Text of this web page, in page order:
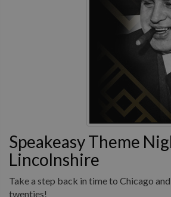
Speakeasy Theme
Lincolnshire
Take a step back in time to Chicago
twenties!